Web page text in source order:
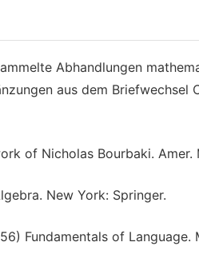
Abhandlungen
aus dem Briefwechsel
of Nicholas Bourbaki.
New York: Springer.
Fundamentals of